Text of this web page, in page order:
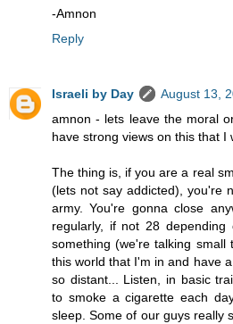
-Amnon
Reply
Israeli by Day
August 13,
amnon - lets leave the moral
have strong views on this that I
The thing is, if you are a real
(lets not say addicted), you're
army. You're gonna close
regularly, if not 28
something (we're talking
this world that I'm in and have
so distant... Listen, in basic
to smoke a cigarette each
sleep. Some of our guys really